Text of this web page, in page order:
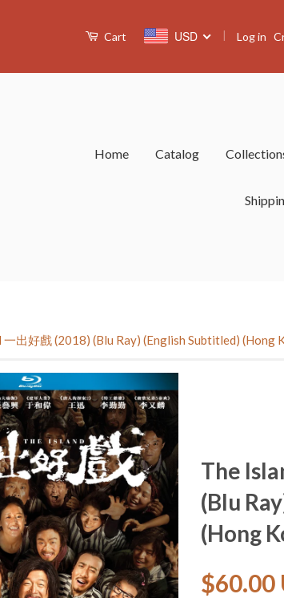
Cart USD | Log in
Home Catalog
一出好戲 (2018) (Blu Ray) (English Subtitled) (Hong
The
(Blu
(Hong
$60.00